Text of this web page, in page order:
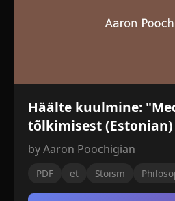
Häälte kuulmine:
tõlkimisest (Estonian)
by Aaron Poochigian
PDF et Stoism